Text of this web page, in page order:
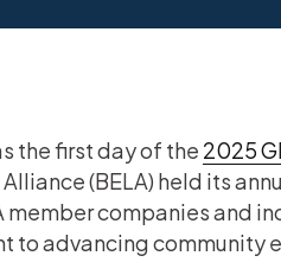
the first day of the 2025
(BELA) held its
member companies and
to advancing community